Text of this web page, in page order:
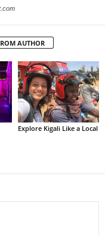
AUTHOR
Explore Kigali Like a Local